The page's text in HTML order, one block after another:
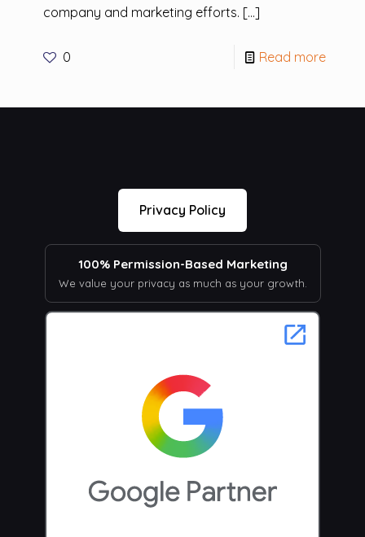
company and marketing efforts. […]
0 Read more
Privacy Policy
100% Permission-Based Marketing
We value your privacy as much as your growth.